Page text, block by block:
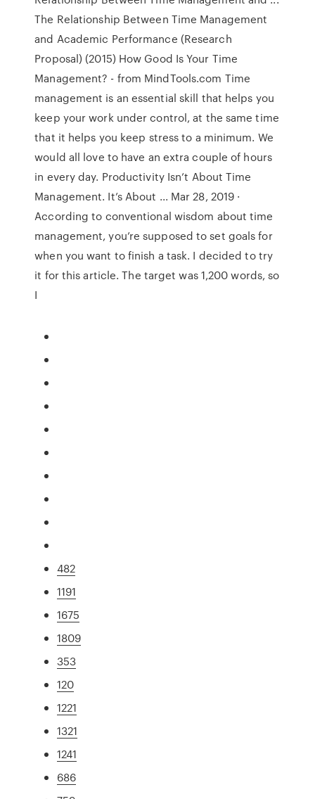
The Relationship Between Time Management
and Academic Performance (Research
Proposal) (2015) How Good Is Your Time
Management? - from MindTools.com Time
management is an essential skill that helps you
keep your work under control, at the same time
that it helps you keep stress to a minimum. We
would all love to have an extra couple of hours
in every day. Productivity Isn’t About Time
Management. It’s About ... Mar 28, 2019 ·
According to conventional wisdom about time
management, you’re supposed to set goals for
when you want to finish a task. I decided to try
it for this article. The target was 1,200 words, so
I
482
1191
1675
1809
353
120
1221
1321
1241
686